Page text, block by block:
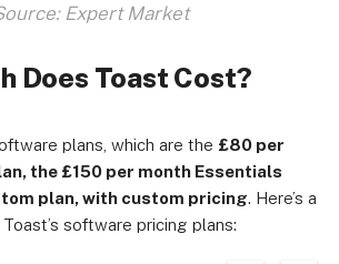
Expert Market
Does Toast Cost?
plans, which are the £80 per
the £150 per month Essentials
plan, with custom pricing. Here’s a
software pricing plans: